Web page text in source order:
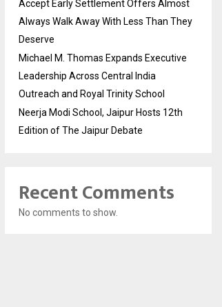
Accept Early Settlement Offers Almost
Always Walk Away With Less Than They
Deserve
Michael M. Thomas Expands Executive
Leadership Across Central India
Outreach and Royal Trinity School
Neerja Modi School, Jaipur Hosts 12th
Edition of The Jaipur Debate
Recent Comments
No comments to show.